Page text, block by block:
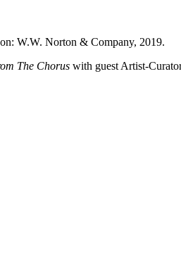
W.W. Norton & Company, 2019.
The Chorus with guest Artist-